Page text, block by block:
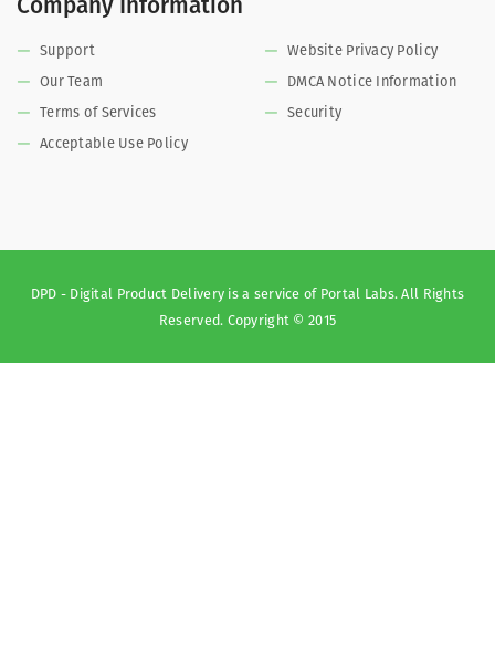
Company Information
Support
Our Team
Terms of Services
Acceptable Use Policy
Website Privacy Policy
DMCA Notice Information
Security
DPD - Digital Product Delivery is a service of Portal Labs. All Rights
Reserved. Copyright © 2015